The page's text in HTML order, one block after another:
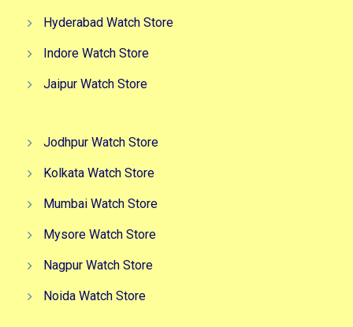
Hyderabad Watch Store
Indore Watch Store
Jaipur Watch Store
Jodhpur Watch Store
Kolkata Watch Store
Mumbai Watch Store
Mysore Watch Store
Nagpur Watch Store
Noida Watch Store